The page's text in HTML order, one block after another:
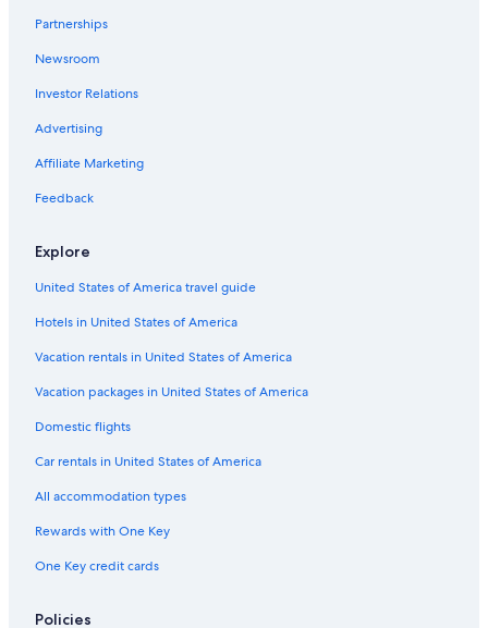
Family Hotels in Gold Coast
Hotels & Resorts for Couples in Gold Coast
Luxury Hotels in Broadbeach
Hotels with Room Service in Brisbane
Waterpark Hotels in Surfers Paradise
Hotels with smoking rooms in Gold Coast
Oceanfront Hotels in Broadbeach
Hotels with Restaurants in Gold Coast
Hotels with Suites in Gold Coast
Luxury Hotels in Gold Coast
Adults Only Resorts & in Surfers Paradise
Pet-Friendly Hotels in Gold Coast
Hotels with a Pool in Surfers Paradise
Hotel Wedding Venues Hotels in Surfers Paradise
Luxury Hotels in Surfers Paradise
Partnerships
Newsroom
Investor Relations
Advertising
Affiliate Marketing
Feedback
Explore
United States of America travel guide
Hotels in United States of America
Vacation rentals in United States of America
Vacation packages in United States of America
Domestic flights
Car rentals in United States of America
All accommodation types
Rewards with One Key
One Key credit cards
Policies